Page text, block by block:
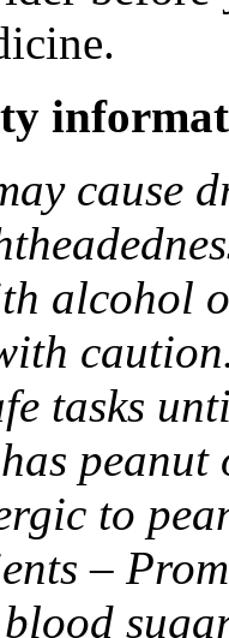
cause
alcohol
tasks
to
–